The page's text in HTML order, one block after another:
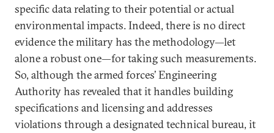
specific data relating to their potential or actual
environmental impacts. Indeed, there is no direct
evidence the military has the methodology—let
alone a robust one—for taking such measurements.
So, although the armed forces’ Engineering
Authority has revealed that it handles building
specifications and licensing and addresses
violations through a designated technical bureau, it